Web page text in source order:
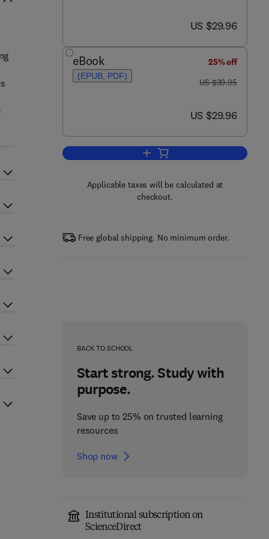
now US $29.96
US $29.96
eBook
(EPUB, PDF)
25% off
was US $39.95
US $39.95
now US $29.96
US $29.96
Add to cart, Microsoft Windows
Applicable taxes will be calculated at
checkout.
Free global shipping. No minimum order.
BACK TO SCHOOL
Start strong. Study with
purpose.
Save up to 25% on trusted learning
resources
Shop now
Institutional subscription on
ScienceDirect